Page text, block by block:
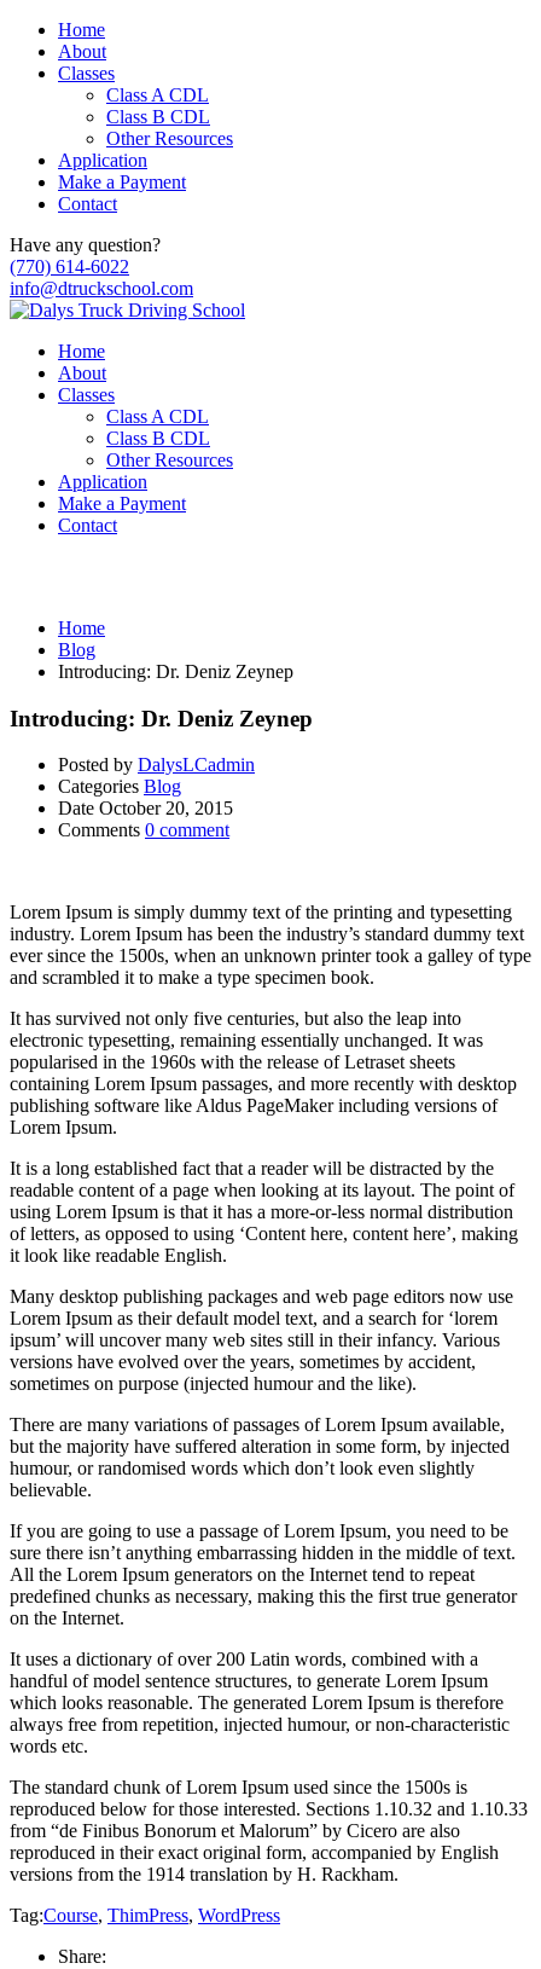
Home
About
Classes
Class A CDL
Class B CDL
Other Resources
Application
Make a Payment
Contact
Have any question?
(770) 614-6022
info@dtruckschool.com
Home
About
Classes
Class A CDL
Class B CDL
Other Resources
Application
Make a Payment
Contact
Home
Blog
Introducing: Dr. Deniz Zeynep
Introducing: Dr. Deniz Zeynep
Posted by DalysLCadmin
Categories Blog
Date October 20, 2015
Comments 0 comment
Lorem Ipsum is simply dummy text of the printing and typesetting
industry. Lorem Ipsum has been the industry’s standard dummy text
ever since the 1500s, when an unknown printer took a galley of type
and scrambled it to make a type specimen book.
It has survived not only five centuries, but also the leap into
electronic typesetting, remaining essentially unchanged. It was
popularised in the 1960s with the release of Letraset sheets
containing Lorem Ipsum passages, and more recently with desktop
publishing software like Aldus PageMaker including versions of
Lorem Ipsum.
It is a long established fact that a reader will be distracted by the
readable content of a page when looking at its layout. The point of
using Lorem Ipsum is that it has a more-or-less normal distribution
of letters, as opposed to using ‘Content here, content here’, making
it look like readable English.
Many desktop publishing packages and web page editors now use
Lorem Ipsum as their default model text, and a search for ‘lorem
ipsum’ will uncover many web sites still in their infancy. Various
versions have evolved over the years, sometimes by accident,
sometimes on purpose (injected humour and the like).
There are many variations of passages of Lorem Ipsum available,
but the majority have suffered alteration in some form, by injected
humour, or randomised words which don’t look even slightly
believable.
If you are going to use a passage of Lorem Ipsum, you need to be
sure there isn’t anything embarrassing hidden in the middle of text.
All the Lorem Ipsum generators on the Internet tend to repeat
predefined chunks as necessary, making this the first true generator
on the Internet.
It uses a dictionary of over 200 Latin words, combined with a
handful of model sentence structures, to generate Lorem Ipsum
which looks reasonable. The generated Lorem Ipsum is therefore
always free from repetition, injected humour, or non-characteristic
words etc.
The standard chunk of Lorem Ipsum used since the 1500s is
reproduced below for those interested. Sections 1.10.32 and 1.10.33
from “de Finibus Bonorum et Malorum” by Cicero are also
reproduced in their exact original form, accompanied by English
versions from the 1914 translation by H. Rackham.
Tag:Course, ThimPress, WordPress
Share: